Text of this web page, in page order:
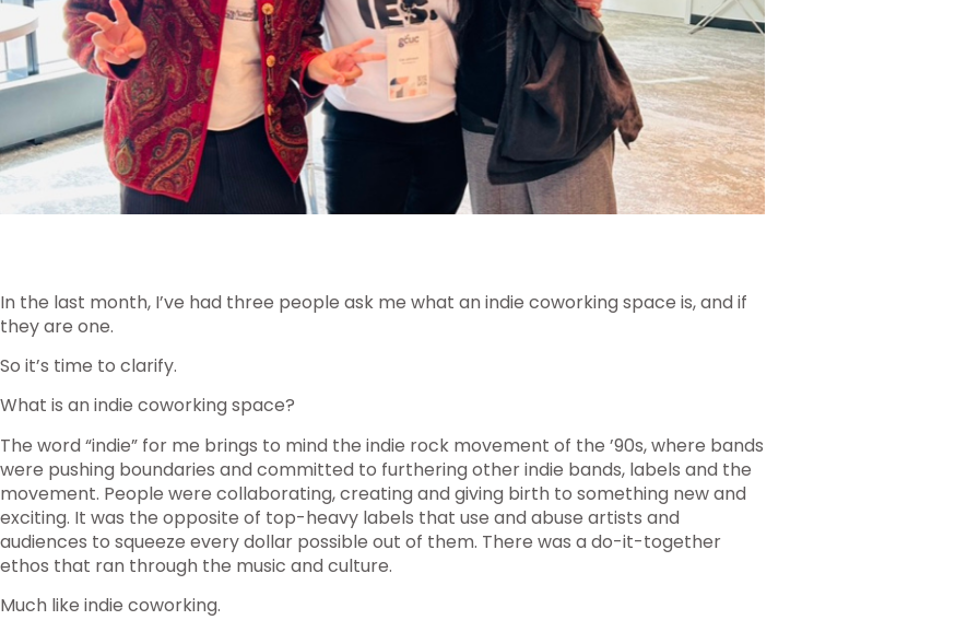
In the last month, I’ve had three people ask me what an indie coworking space is, and if
they are one.
So it’s time to clarify.
What is an indie coworking space?
The word “indie” for me brings to mind the indie rock movement of the ’90s, where bands
were pushing boundaries and committed to furthering other indie bands, labels and the
movement. People were collaborating, creating and giving birth to something new and
exciting. It was the opposite of top-heavy labels that use and abuse artists and
audiences to squeeze every dollar possible out of them. There was a do-it-together
ethos that ran through the music and culture.
Much like indie coworking.